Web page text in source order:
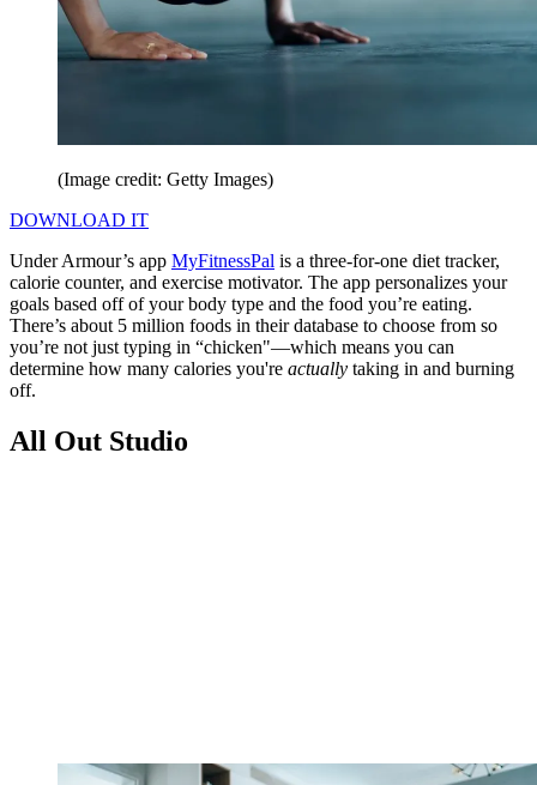
(Image credit: Getty Images)
DOWNLOAD IT
Under Armour’s app MyFitnessPal is a three-for-one diet tracker,
calorie counter, and exercise motivator. The app personalizes your
goals based off of your body type and the food you’re eating.
There’s about 5 million foods in their database to choose from so
you’re not just typing in “chicken"—which means you can
determine how many calories you're actually taking in and burning
off.
All Out Studio